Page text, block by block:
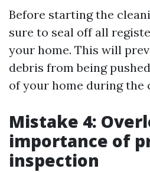
Before starting the
sure to seal off all
your home. This will
debris from being
of your home during the
Mistake 4:
importance of
inspection